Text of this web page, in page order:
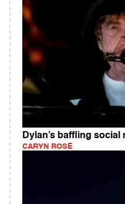
Dylan’s baffling social
CARYN ROSE